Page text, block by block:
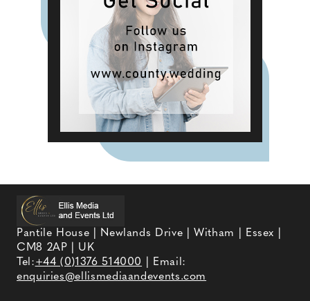
Pantile House | Newlands Drive | Witham | Essex |
CM8 2AP | UK
Tel:+44 (0)1376 514000
| Email:
enquiries@ellismediaandevents.com